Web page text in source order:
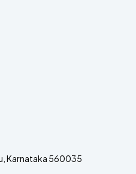
Karnataka 560035